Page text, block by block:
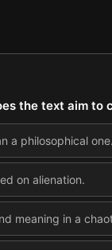
the text aim to
a philosophical one.
on alienation.
meaning in a